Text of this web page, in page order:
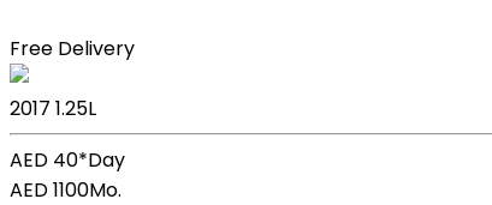
Free Delivery
2017 1.25L
AED 40*Day
AED 1100Mo.